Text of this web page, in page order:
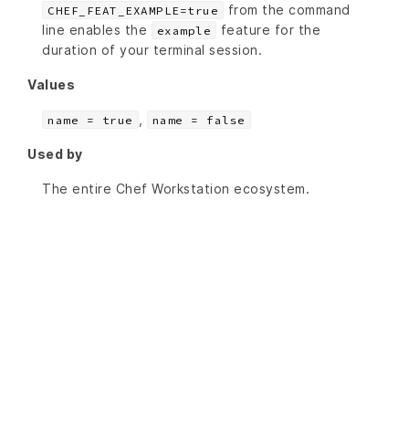
CHEF_FEAT_EXAMPLE=true
from the command
line enables the
example
feature for the
duration of your terminal session.
Values
name = true , name = false
Used by
The entire Chef Workstation ecosystem.